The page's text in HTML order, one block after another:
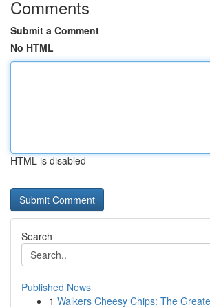
Comments
Submit a Comment
No HTML
HTML is disabled
Search
Published News
1 Walkers Cheesy Chips: The